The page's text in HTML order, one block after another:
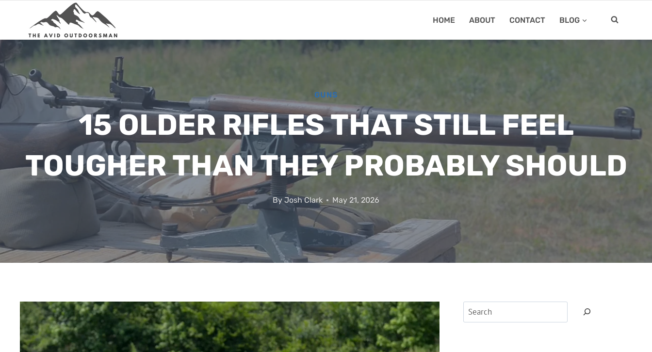
HOME ABOUT CONTACT BLOG
GUNS
15 OLDER RIFLES THAT STILL FEEL
TOUGHER THAN THEY PROBABLY SHOULD
By Josh Clark May 21, 2026